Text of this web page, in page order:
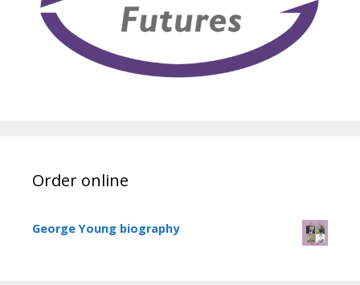
Order online
George Young biography